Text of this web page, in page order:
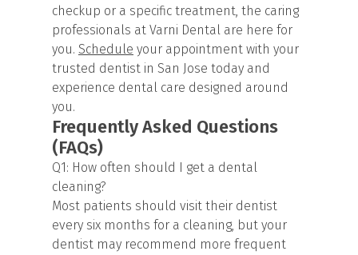
checkup or a specific treatment, the caring
professionals at Varni Dental are here for
you. Schedule your appointment with your
trusted dentist in San Jose today and
experience dental care designed around
you.
Frequently Asked Questions
(FAQs)
Q1: How often should I get a dental
cleaning?
Most patients should visit their dentist
every six months for a cleaning, but your
dentist may recommend more frequent